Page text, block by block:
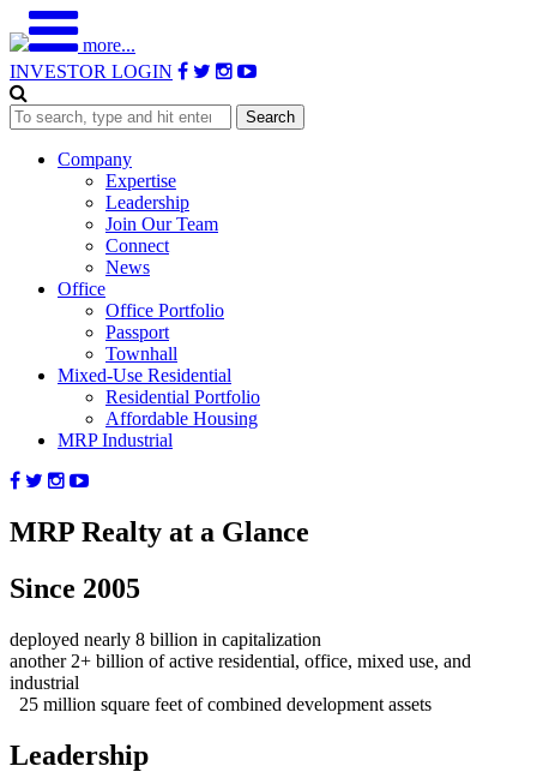
more...
INVESTOR LOGIN
Search
Company
Expertise
Leadership
Join Our Team
Connect
News
Office
Office Portfolio
Passport
Townhall
Mixed-Use Residential
Residential Portfolio
Affordable Housing
MRP Industrial
MRP Realty at a Glance
Since 2005
deployed nearly 8 billion in capitalization
another 2+ billion of active residential, office, mixed use, and
industrial
25 million square feet of combined development assets
Leadership